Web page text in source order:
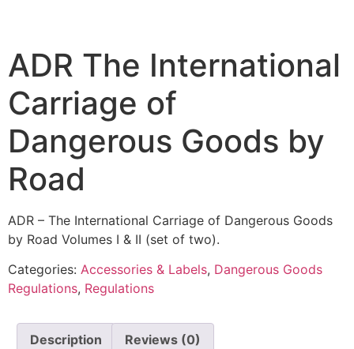
ADR The International
Carriage of
Dangerous Goods by
Road
ADR – The International Carriage of Dangerous Goods
by Road Volumes I & II (set of two).
Categories: Accessories & Labels, Dangerous Goods
Regulations, Regulations
Description Reviews (0)